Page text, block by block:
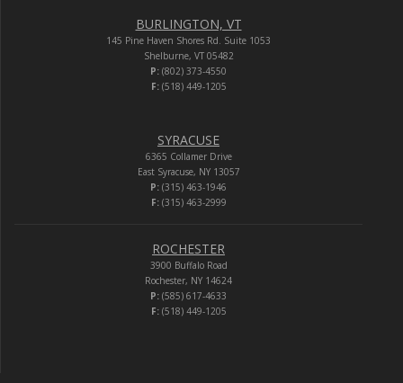
BURLINGTON, VT
145 Pine Haven Shores Rd. Suite 1053
Shelburne, VT 05482
P: (802) 373-4550
F:(518) 449-1205
SYRACUSE
6365 Collamer Drive
East Syracuse, NY 13057
P: (315) 463-1946
F:(315) 463-2999
ROCHESTER
3900 Buffalo Road
Rochester, NY 14624
P: (585) 617-4633
F:(518) 449-1205